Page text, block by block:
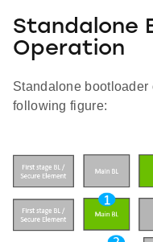
Standalone
Operation
Standalone
following figure: